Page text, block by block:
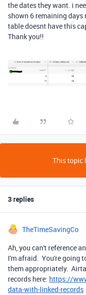
the dates they want. i
shown 6 remaining
table doesnt have this
Thank you!!
This topic
3 replies
TheTimeSavingCo
Ah, you can't reference
I'm afraid. You're going
them appropriately.
records here: https://
data-with-linked-records